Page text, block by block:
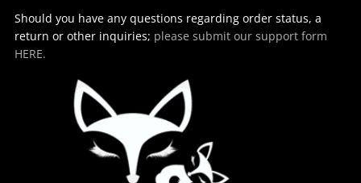
Should you have any questions regarding order status, a
return or other inquiries; please submit our support form
HERE.